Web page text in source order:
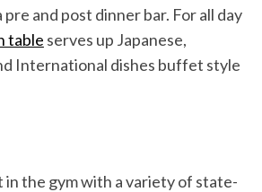
and post dinner bar. For all day
table serves up Japanese,
International dishes buffet style
in the gym with a variety of state-